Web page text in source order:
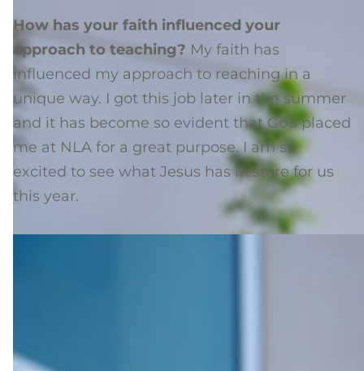
How has your faith influenced your
approach to teaching? My faith has
influenced my approach to reaching in a
unique way. I got this job later in the summer
and it has become so evident that God placed
me at NLA for a great purpose. I am so
excited to see what Jesus has in store for us
this year.